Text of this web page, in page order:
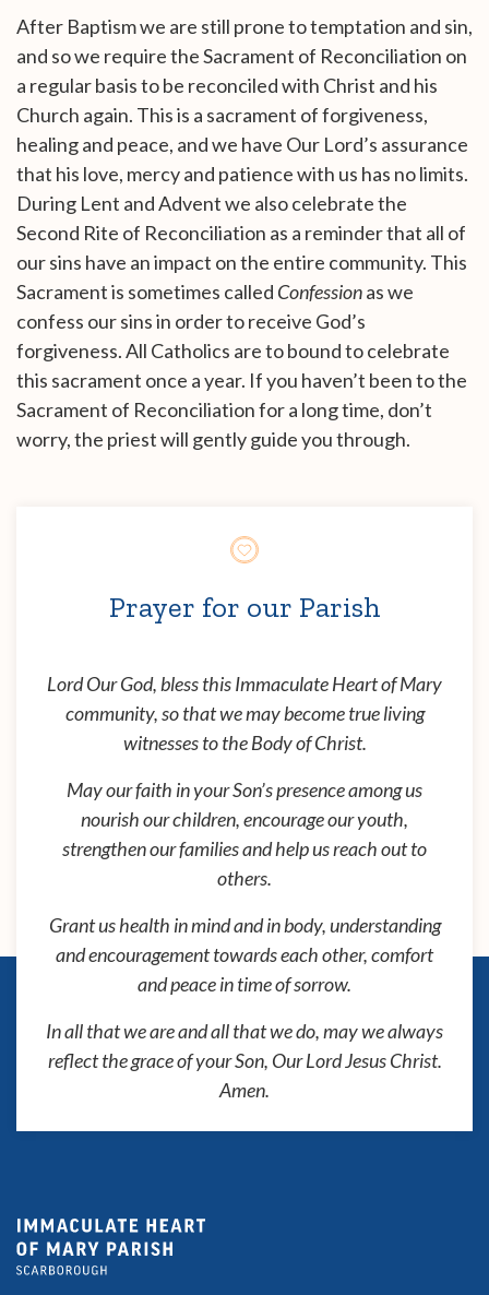
After Baptism we are still prone to temptation and sin,
and so we require the Sacrament of Reconciliation on
a regular basis to be reconciled with Christ and his
Church again. This is a sacrament of forgiveness,
healing and peace, and we have Our Lord’s assurance
that his love, mercy and patience with us has no limits.
During Lent and Advent we also celebrate the
Second Rite of Reconciliation as a reminder that all of
our sins have an impact on the entire community. This
Sacrament is sometimes called Confessionas we
confess our sins in order to receive God’s
forgiveness. All Catholics are to bound to celebrate
this sacrament once a year. If you haven’t been to the
Sacrament of Reconciliation for a long time, don’t
worry, the priest will gently guide you through.
Prayer for our Parish
Lord Our God, bless this Immaculate Heart of Mary
community, so that we may become true living
witnesses to the Body of Christ.
May our faith in your Son’s presence among us
nourish our children, encourage our youth,
strengthen our families and help us reach out to
others.
Grant us health in mind and in body, understanding
and encouragement towards each other, comfort
and peace in time of sorrow.
In all that we are and all that we do, may we always
reflect the grace of your Son, Our Lord Jesus Christ.
Amen.